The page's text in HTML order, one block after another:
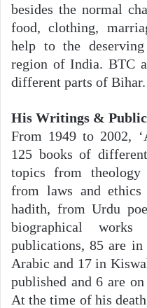
besides the normal
food, clothing,
help to the
region of India. BTC
different parts of Bihar.
His Writings &
From 1949 to 2002,
125 books of
topics from theology
from laws and
hadith, from Urdu
biographical
publications, 85 are
Arabic and 17 in
published and 6 are
At the time of his